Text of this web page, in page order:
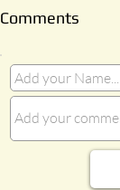
Comments